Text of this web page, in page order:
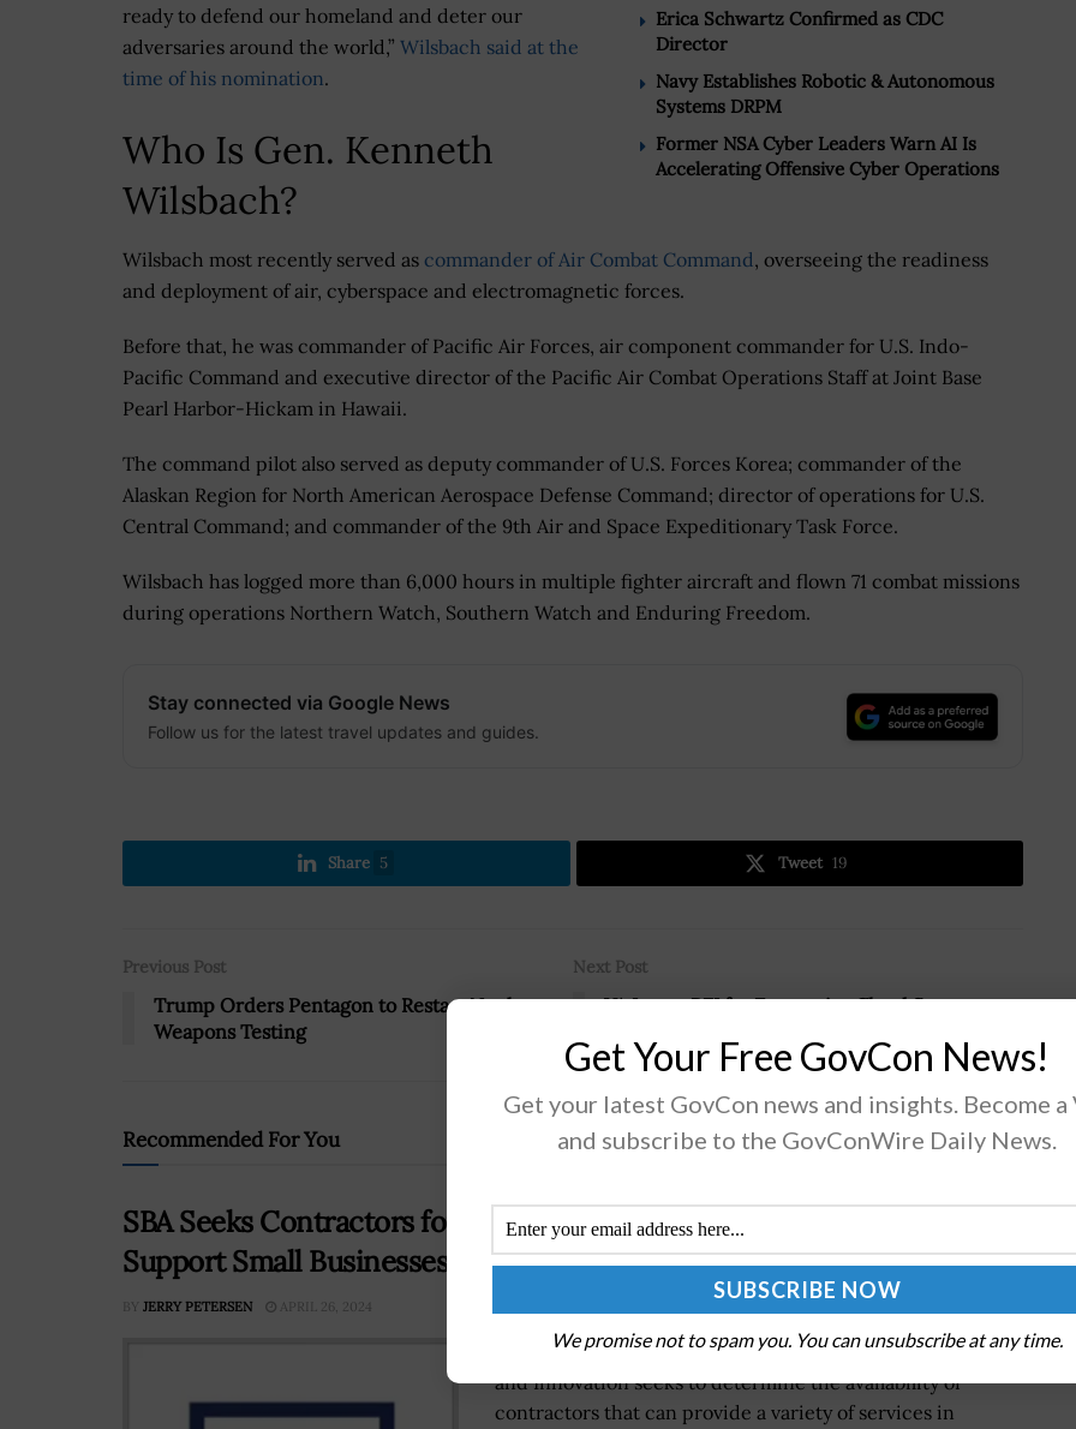
Erica Schwartz Confirmed as CDC
Director
Navy Establishes Robotic & Autonomous
Systems DRPM
Former NSA Cyber Leaders Warn AI Is
Accelerating Offensive Cyber Operations
ready to defend our homeland and deter our
adversaries around the world,” Wilsbach said at the
time of his nomination.
Who Is Gen. Kenneth
Wilsbach?
Wilsbach most recently served as commander of Air Combat Command, overseeing the readiness
and deployment of air, cyberspace and electromagnetic forces.
Before that, he was commander of Pacific Air Forces, air component commander for U.S. Indo-
Pacific Command and executive director of the Pacific Air Combat Operations Staff at Joint Base
Pearl Harbor-Hickam in Hawaii.
The command pilot also served as deputy commander of U.S. Forces Korea; commander of the
Alaskan Region for North American Aerospace Defense Command; director of operations for U.S.
Central Command; and commander of the 9th Air and Space Expeditionary Task Force.
Wilsbach has logged more than 6,000 hours in multiple fighter aircraft and flown 71 combat missions
during operations Northern Watch, Southern Watch and Enduring Freedom.
Stay connected via Google News
Follow us for the latest travel updates and guides.
Share 5 Tweet 19
Previous Post
Trump Orders Pentagon to Restart Nuclear
Weapons Testing
Next Post
VA Issues RFI for Enterprise Cloud Strategy
Recommended For You
SBA Seeks Contractors for Initiative to Establish Regional Clusters to
Support Small Businesses
BY JERRY PETERSEN APRIL 26, 2024
The Small Business Administration Office of Investment
and Innovation seeks to determine the availability of
contractors that can provide a variety of services in
Get Your Free GovCon News!
Get your latest GovCon news and insights. Become a
and subscribe to the GovConWire Daily News.
We promise not to spam you. You can unsubscribe at any time.